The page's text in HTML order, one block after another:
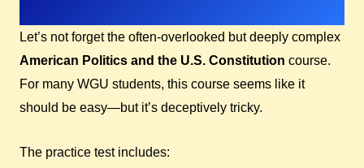
Let’s not forget the often-overlooked but deeply complex
American Politics and the U.S. Constitution course.
For many WGU students, this course seems like it
should be easy—but it’s deceptively tricky.
The practice test includes: